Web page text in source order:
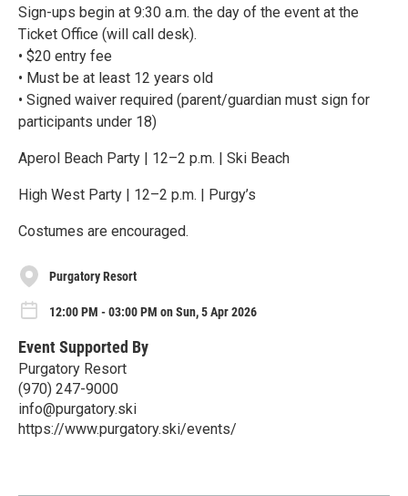
Sign-ups begin at 9:30 a.m. the day of the event at the
Ticket Office (will call desk).
• $20 entry fee
• Must be at least 12 years old
• Signed waiver required (parent/guardian must sign for
participants under 18)
Aperol Beach Party | 12–2 p.m. | Ski Beach
High West Party | 12–2 p.m. | Purgy’s
Costumes are encouraged.
Purgatory Resort
12:00 PM - 03:00 PM on Sun, 5 Apr 2026
Event Supported By
Purgatory Resort
(970) 247-9000
info@purgatory.ski
https://www.purgatory.ski/events/